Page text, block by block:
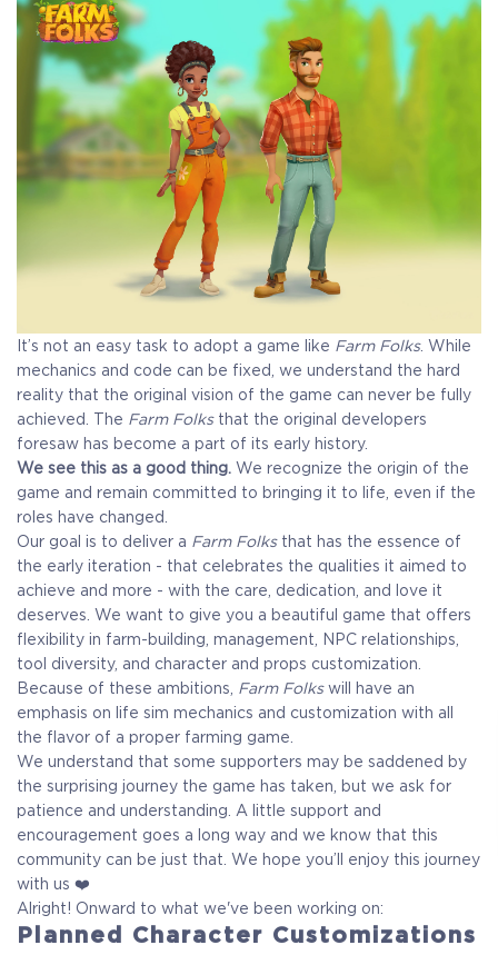
It’s not an easy task to adopt a game like Farm Folks. While
mechanics and code can be fixed, we understand the hard
reality that the original vision of the game can never be fully
achieved. The Farm Folksthat the original developers
foresaw has become a part of its early history.
We see this as a good thing. We recognize the origin of the
game and remain committed to bringing it to life, even if the
roles have changed.
Our goal is to deliver a Farm Folksthat has the essence of
the early iteration - that celebrates the qualities it aimed to
achieve and more - with the care, dedication, and love it
deserves. We want to give you a beautiful game that offers
flexibility in farm-building, management, NPC relationships,
tool diversity, and character and props customization.
Because of these ambitions, Farm Folkswill have an
emphasis on life sim mechanics and customization with all
the flavor of a proper farming game.
We understand that some supporters may be saddened by
the surprising journey the game has taken, but we ask for
patience and understanding. A little support and
encouragement goes a long way and we know that this
community can be just that. We hope you’ll enjoy this journey
with us ❤️
Alright! Onward to what we've been working on:
Planned Character Customizations